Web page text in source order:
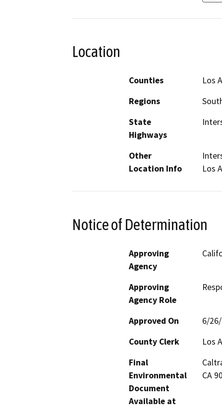
Location
Counties
Los
Regions
State
Highways
Other
Location Info
Los
Notice of Determination
Approving
Agency
Approving
Agency Role
Approved On
6/
County Clerk
Los
Final
Environmental
Document
Available at
CA